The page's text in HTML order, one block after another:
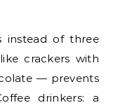
instead of three
crackers with
— prevents
drinkers: a